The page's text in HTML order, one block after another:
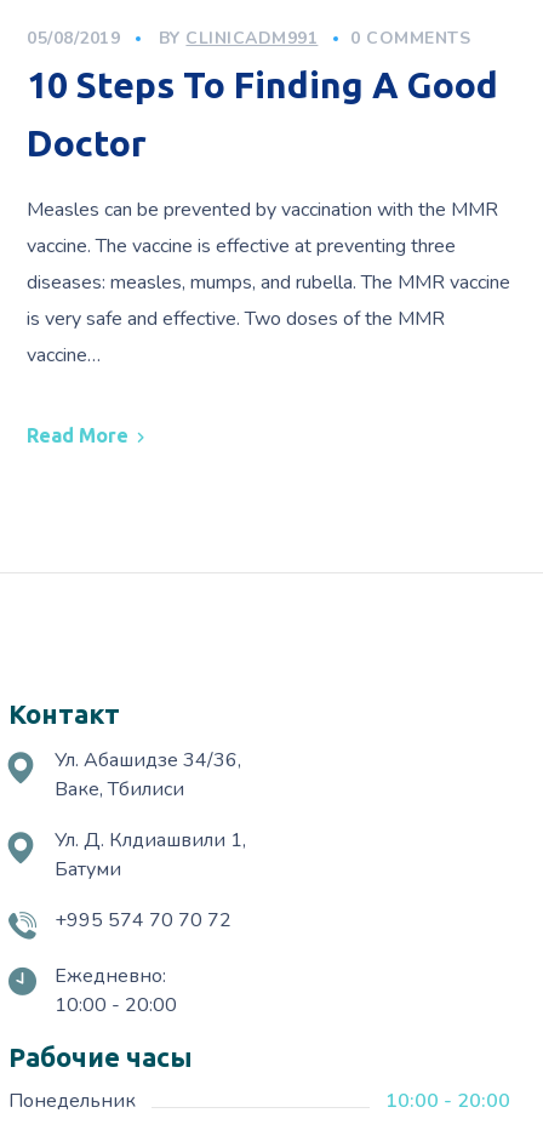
05/08/2019 BY CLINICADM991 0 COMMENTS
10 Steps To Finding A Good
Doctor
Measles can be prevented by vaccination with the MMR
vaccine. The vaccine is effective at preventing three
diseases: measles, mumps, and rubella. The MMR vaccine
is very safe and effective. Two doses of the MMR
vaccine…
Read More
Контакт
Ул. Абашидзе 34/36,
Ваке, Тбилиси
Ул. Д. Клдиашвили 1,
Батуми
+995 574 70 70 72
Ежедневно:
10:00 - 20:00
Рабочие часы
Понедельник
10:00 - 20:00